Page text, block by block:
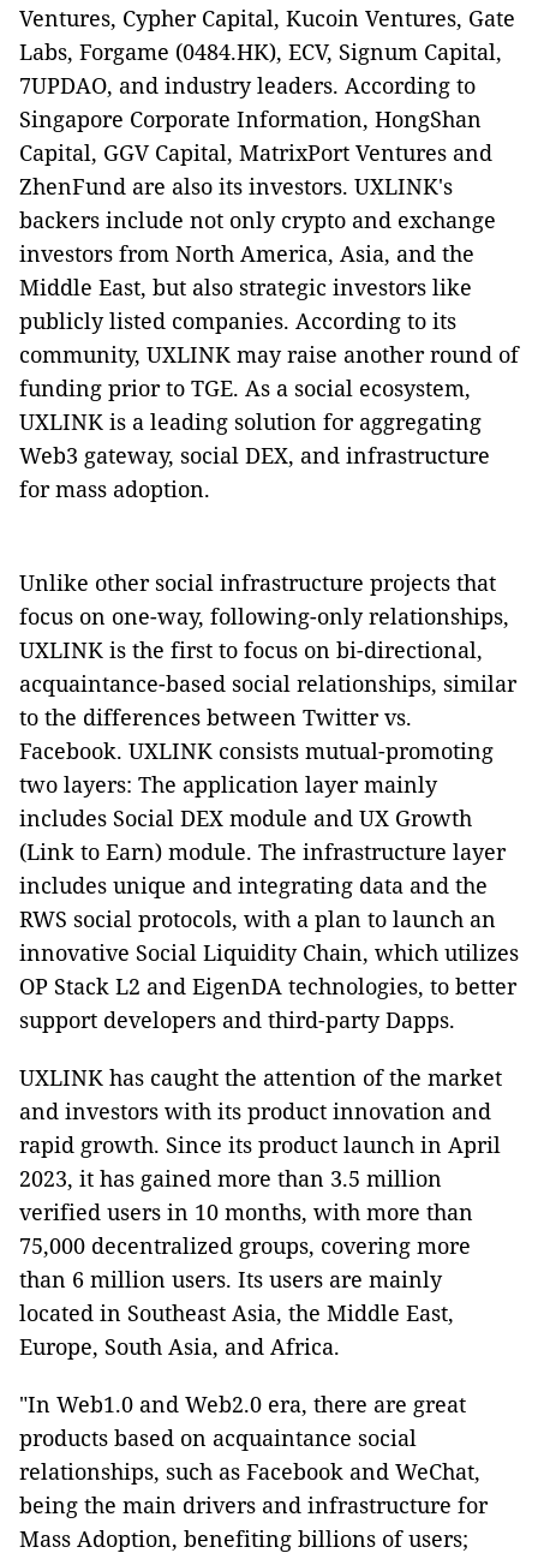
Ventures, Cypher Capital, Kucoin Ventures, Gate
Labs, Forgame (0484.HK), ECV, Signum Capital,
7UPDAO, and industry leaders. According to
Singapore Corporate Information, HongShan
Capital, GGV Capital, MatrixPort Ventures and
ZhenFund are also its investors. UXLINK's
backers include not only crypto and exchange
investors from North America, Asia, and the
Middle East, but also strategic investors like
publicly listed companies. According to its
community, UXLINK may raise another round of
funding prior to TGE. As a social ecosystem,
UXLINK is a leading solution for aggregating
Web3 gateway, social DEX, and infrastructure
for mass adoption.
Unlike other social infrastructure projects that
focus on one-way, following-only relationships,
UXLINK is the first to focus on bi-directional,
acquaintance-based social relationships, similar
to the differences between Twitter vs.
Facebook. UXLINK consists mutual-promoting
two layers: The application layer mainly
includes Social DEX module and UX Growth
(Link to Earn) module. The infrastructure layer
includes unique and integrating data and the
RWS social protocols, with a plan to launch an
innovative Social Liquidity Chain, which utilizes
OP Stack L2 and EigenDA technologies, to better
support developers and third-party Dapps.
UXLINK has caught the attention of the market
and investors with its product innovation and
rapid growth. Since its product launch in April
2023, it has gained more than 3.5 million
verified users in 10 months, with more than
75,000 decentralized groups, covering more
than 6 million users. Its users are mainly
located in Southeast Asia, the Middle East,
Europe, South Asia, and Africa.
"In Web1.0 and Web2.0 era, there are great
products based on acquaintance social
relationships, such as Facebook and WeChat,
being the main drivers and infrastructure for
Mass Adoption, benefiting billions of users;